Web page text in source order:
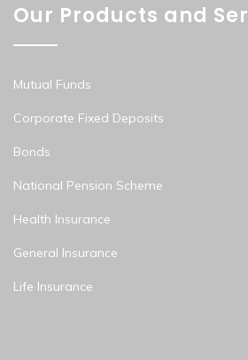
Our Products and
Mutual Funds
Corporate Fixed Deposits
Bonds
National Pension Scheme
Health Insurance
General Insurance
Life Insurance